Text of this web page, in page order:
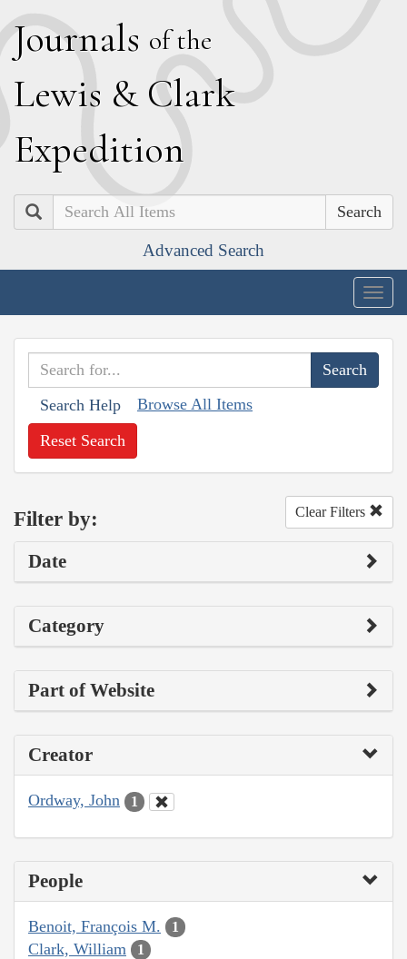
Journals of the
Lewis & Clark
Expedition
Search
Advanced Search
Search Help Browse All Items
Reset Search
Filter by: Clear Filters
Date
Category
Part of Website
Creator
Ordway, John 1
People
Benoit, François M. 1
Clark, William 1